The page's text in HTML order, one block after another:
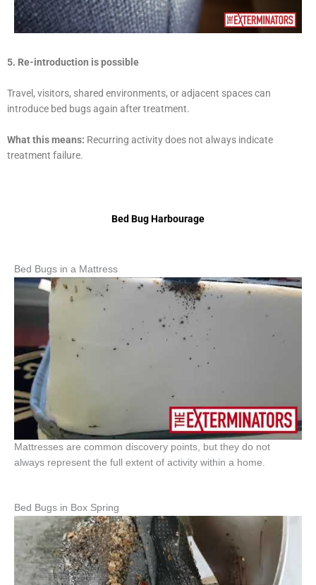
5. Re-introduction is possible
Travel, visitors, shared environments, or adjacent spaces can
introduce bed bugs again after treatment.
What this means: Recurring activity does not always indicate
treatment failure.
Bed Bug Harbourage
Bed Bugs in a Mattress
Mattresses are common discovery points, but they do not
always represent the full extent of activity within a home.
Bed Bugs in Box Spring